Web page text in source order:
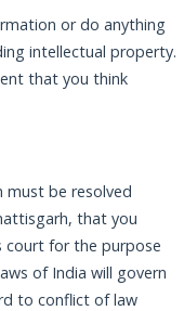
or do anything
intellectual property.
that you think
must be resolved
that you
for the purpose
of India will govern
to conflict of law